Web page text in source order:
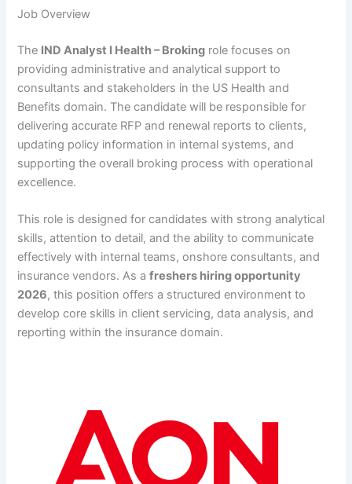
Job Overview
The IND Analyst I Health – Broking role focuses on
providing administrative and analytical support to
consultants and stakeholders in the US Health and
Benefits domain. The candidate will be responsible for
delivering accurate RFP and renewal reports to clients,
updating policy information in internal systems, and
supporting the overall broking process with operational
excellence.
This role is designed for candidates with strong analytical
skills, attention to detail, and the ability to communicate
effectively with internal teams, onshore consultants, and
insurance vendors. As afreshers hiring opportunity
2026, this position offers a structured environment to
develop core skills in client servicing, data analysis, and
reporting within the insurance domain.